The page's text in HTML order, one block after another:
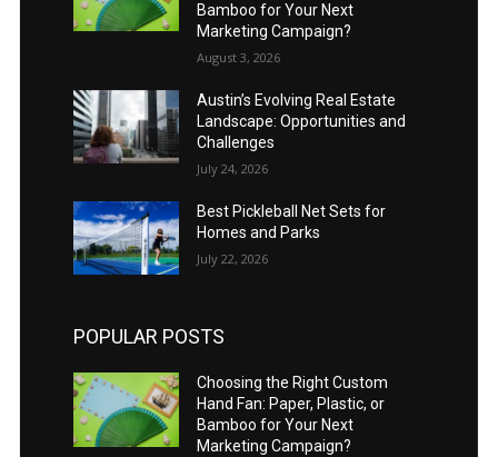
Bamboo for Your Next
Marketing Campaign?
August 3, 2026
Austin’s Evolving Real Estate
Landscape: Opportunities and
Challenges
July 24, 2026
Best Pickleball Net Sets for
Homes and Parks
July 22, 2026
POPULAR POSTS
Choosing the Right Custom
Hand Fan: Paper, Plastic, or
Bamboo for Your Next
Marketing Campaign?